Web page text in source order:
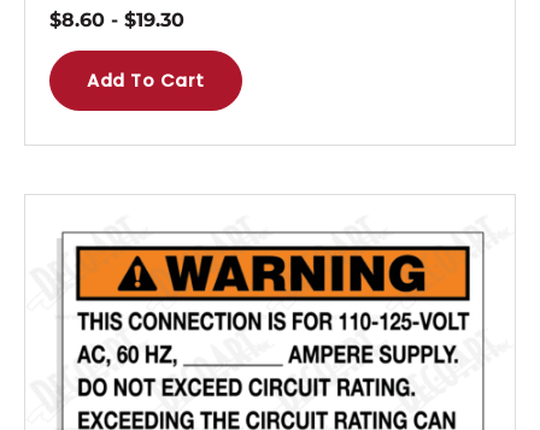
$8.60 - $19.30
Add To Cart